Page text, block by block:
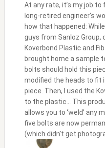
At any rate, it’s my job
long-retired engineer’s
how that happened:
guys from Sanloz
Koverbond Plastic and
brought home a sample
bolts should hold this
modified the heads to fit
piece. Then, I used the
to the plastic… This
allows you to ‘weld’ any
five bolts are now
(which didn’t get